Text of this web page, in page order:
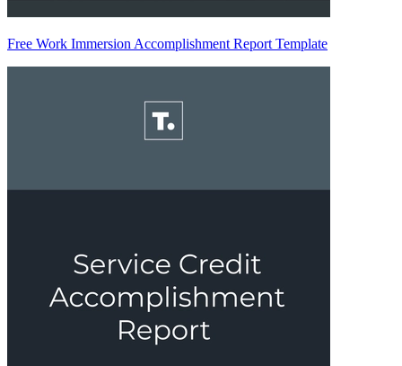
Free Work Immersion Accomplishment Report Template